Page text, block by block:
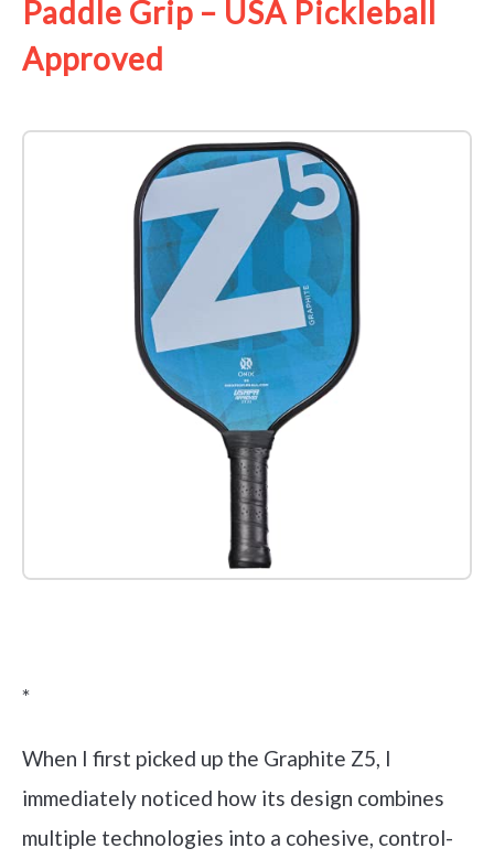
Paddle Grip – USA Pickleball
Approved
*
When I first picked up the Graphite Z5, I
immediately noticed how its design combines
multiple technologies into a cohesive, control-